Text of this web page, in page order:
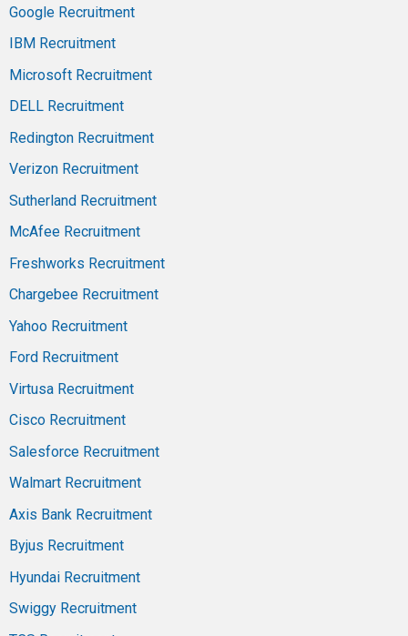
Google Recruitment
IBM Recruitment
Microsoft Recruitment
DELL Recruitment
Redington Recruitment
Verizon Recruitment
Sutherland Recruitment
McAfee Recruitment
Freshworks Recruitment
Chargebee Recruitment
Yahoo Recruitment
Ford Recruitment
Virtusa Recruitment
Cisco Recruitment
Salesforce Recruitment
Walmart Recruitment
Axis Bank Recruitment
Byjus Recruitment
Hyundai Recruitment
Swiggy Recruitment